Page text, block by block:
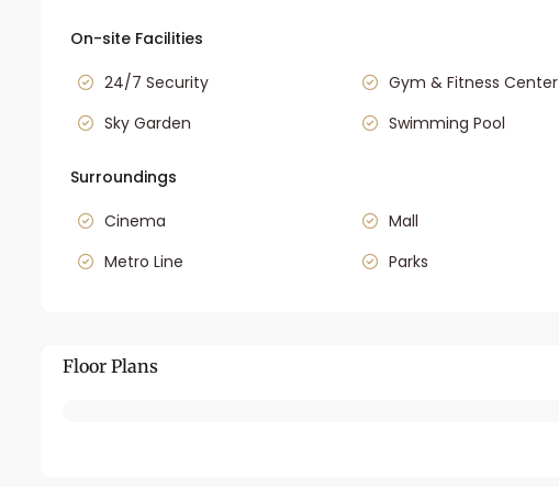
On-site Facilities
24/7 Security
Gym & Fitness Center
Sky Garden
Swimming Pool
Surroundings
Cinema
Mall
Metro Line
Parks
Floor Plans